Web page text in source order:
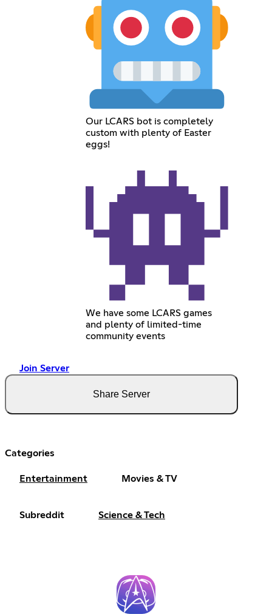
Our LCARS bot is completely
custom with plenty of Easter
eggs!
We have some LCARS games
and plenty of limited-time
community events
Join Server
Share Server
Categories
Entertainment Movies & TV
Subreddit Science & Tech